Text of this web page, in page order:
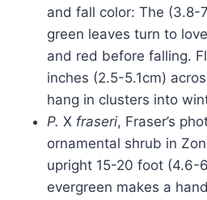
and fall color: The (3.8-
green leaves turn to
and red before falling.
inches (2.5-5.1cm)
hang in clusters into
P. X fraseri, Fraser’s
ornamental shrub in
upright 15-20 foot (4.6-
evergreen makes a